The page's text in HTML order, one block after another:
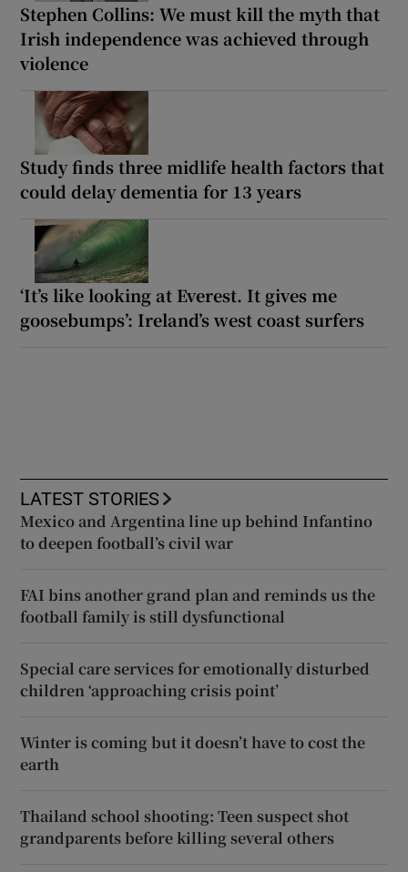
Stephen Collins: We must kill the myth that
Irish independence was achieved through
violence
Study finds three midlife health factors that
could delay dementia for 13 years
‘It’s like looking at Everest. It gives me
goosebumps’: Ireland’s west coast surfers
LATEST STORIES
Mexico and Argentina line up behind Infantino
to deepen football’s civil war
FAI bins another grand plan and reminds us the
football family is still dysfunctional
Special care services for emotionally disturbed
children ‘approaching crisis point’
Winter is coming but it doesn’t have to cost the
earth
Thailand school shooting: Teen suspect shot
grandparents before killing several others